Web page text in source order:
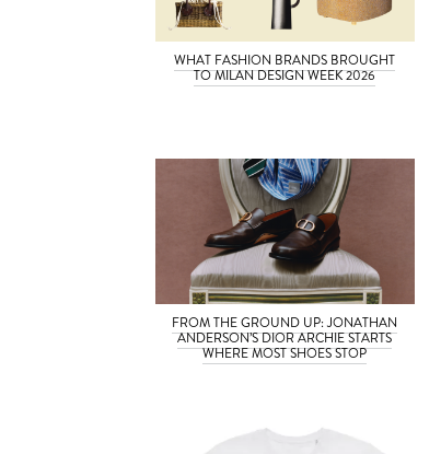
WHAT FASHION BRANDS BROUGHT
TO MILAN DESIGN WEEK 2026
FROM THE GROUND UP: JONATHAN
ANDERSON’S DIOR ARCHIE STARTS
WHERE MOST SHOES STOP